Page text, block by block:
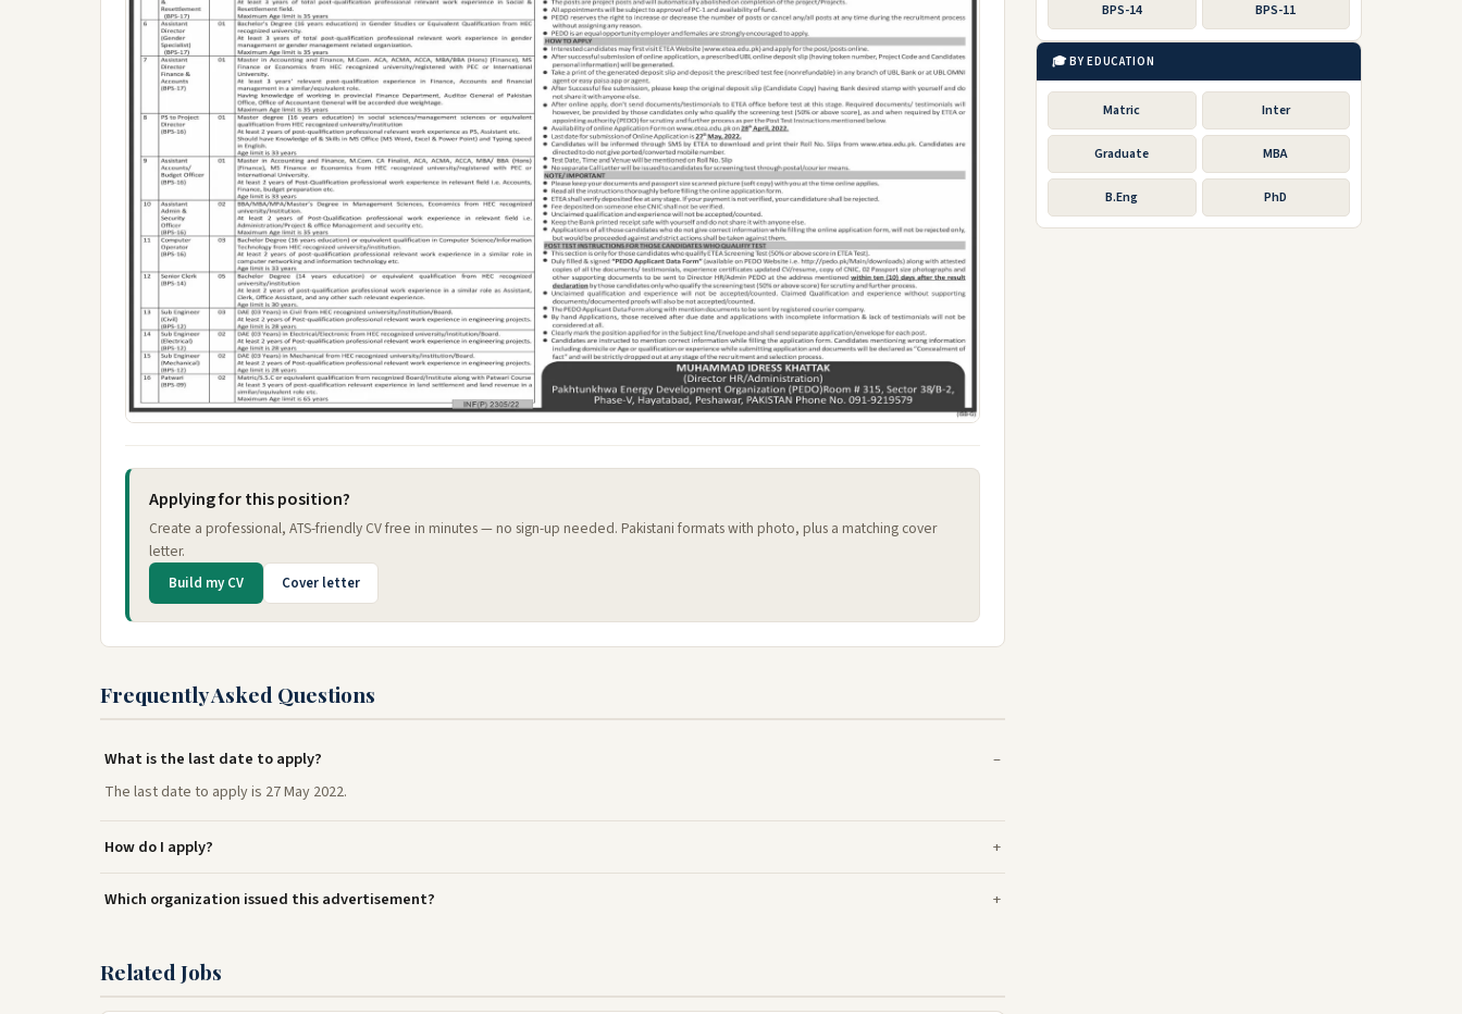
Applying for this position?
Create a professional, ATS-friendly CV free in minutes — no sign-up needed. Pakistani formats with photo, plus a matching cover
letter.
Build my CV Cover letter
Frequently Asked Questions
What is the last date to apply?
The last date to apply is 27 May 2022.
How do I apply?
Which organization issued this advertisement?
Related Jobs
BPS-14 BPS-11
🎓 BY EDUCATION
Matric Inter
Graduate MBA
B.Eng PhD